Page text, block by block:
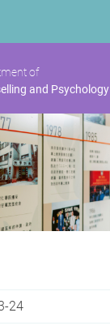
of
and Psychology
24